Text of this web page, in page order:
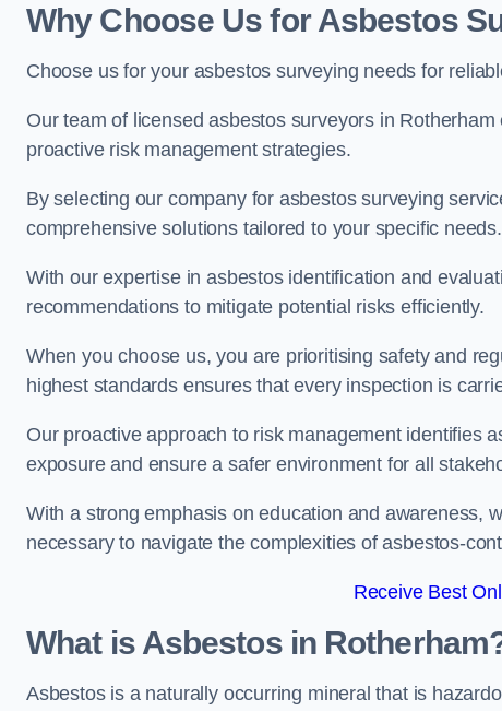
Why Choose Us for Asbestos
Choose us for your asbestos surveying needs for
Our team of licensed asbestos surveyors in
proactive risk management strategies.
By selecting our company for asbestos surveying
comprehensive solutions tailored to your specific needs.
With our expertise in asbestos identification and
recommendations to mitigate potential risks efficiently.
When you choose us, you are prioritising safety and
highest standards ensures that every inspection is
Our proactive approach to risk management identifies
exposure and ensure a safer environment for all
With a strong emphasis on education and awareness,
necessary to navigate the complexities of asbestos-
Receive Best
What is Asbestos in
Asbestos is a naturally occurring mineral that is